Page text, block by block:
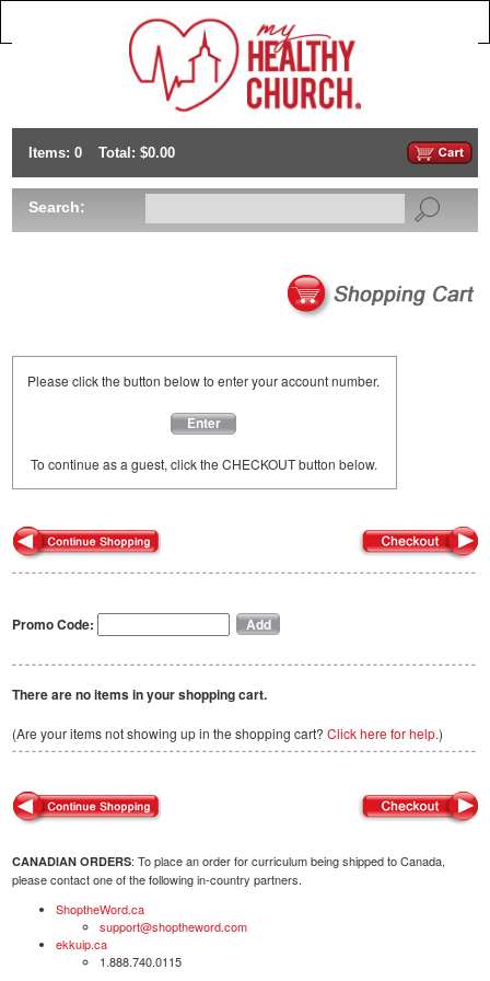
Items: 0 Total: $0.00
Search:
Please click the button below to enter your account number.
Enter
To continue as a guest, click the CHECKOUT button below.
Promo Code:
There are no items in your shopping cart.
(Are your items not showing up in the shopping cart? Click here for help.)
CANADIAN ORDERS: To place an order for curriculum being shipped to Canada,
please contact one of the following in-country partners.
ShoptheWord.ca
support@shoptheword.com
ekkuip.ca
1.888.740.0115